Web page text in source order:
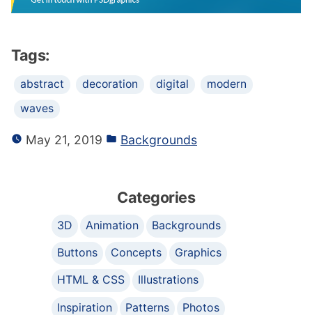
Tags:
abstract decoration digital
modern
waves
May 21, 2019 Backgrounds
Categories
3D Animation
Backgrounds
Buttons
Concepts
Graphics
HTML & CSS
Illustrations
Inspiration
Patterns
Photos